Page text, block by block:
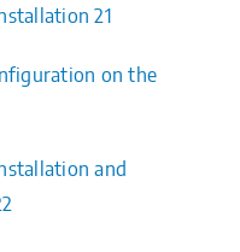
21
on the
and